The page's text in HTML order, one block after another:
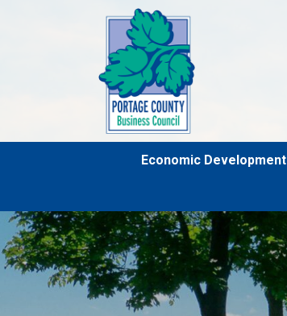
Economic Development